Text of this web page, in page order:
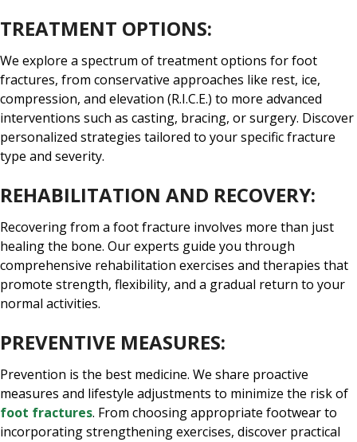
TREATMENT OPTIONS:
We explore a spectrum of treatment options for foot
fractures, from conservative approaches like rest, ice,
compression, and elevation (R.I.C.E.) to more advanced
interventions such as casting, bracing, or surgery. Discover
personalized strategies tailored to your specific fracture
type and severity.
REHABILITATION AND RECOVERY:
Recovering from a foot fracture involves more than just
healing the bone. Our experts guide you through
comprehensive rehabilitation exercises and therapies that
promote strength, flexibility, and a gradual return to your
normal activities.
PREVENTIVE MEASURES:
Prevention is the best medicine. We share proactive
measures and lifestyle adjustments to minimize the risk of
foot fractures. From choosing appropriate footwear to
incorporating strengthening exercises, discover practical